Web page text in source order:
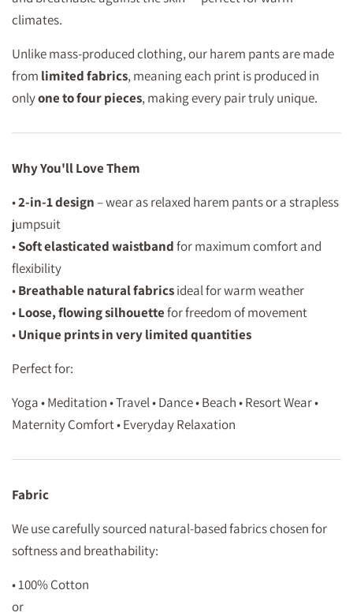
climates.
Unlike mass-produced clothing, our harem pants are made
from limited fabrics, meaning each print is produced in
onlyone to four pieces, making every pair truly unique.
Why You'll Love Them
•2-in-1 design– wear as relaxed harem pants or a strapless
jumpsuit
•Soft elasticated waistbandfor maximum comfort and
flexibility
•Breathable natural fabricsideal for warm weather
•Loose, flowing silhouettefor freedom of movement
•Unique prints in very limited quantities
Perfect for:
Yoga • Meditation • Travel • Dance • Beach • Resort Wear •
Maternity Comfort • Everyday Relaxation
Fabric
We use carefully sourced natural-based fabrics chosen for
softness and breathability:
• 100% Cotton
or